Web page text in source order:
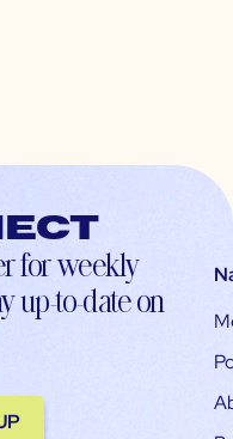
for weekly
up-to-date on